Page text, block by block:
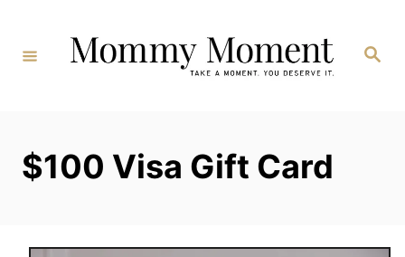
Content
Search
$100 Visa Gift Card